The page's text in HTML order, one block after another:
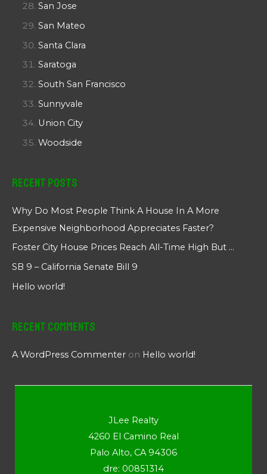
San Jose
San Mateo
Santa Clara
Saratoga
South San Francisco
Sunnyvale
Union City
Woodside
Recent Posts
Why Do Most People Think A House In A More
Expensive Neighborhood Appreciates Faster?
Foster City House Prices Reach All-Time High But …
SB 9 – California Senate Bill 9
Hello world!
Recent Comments
A WordPress Commenter on Hello world!
JLee Realty
4260 El Camino Real
Palo Alto, CA 94306
dre: 00851314